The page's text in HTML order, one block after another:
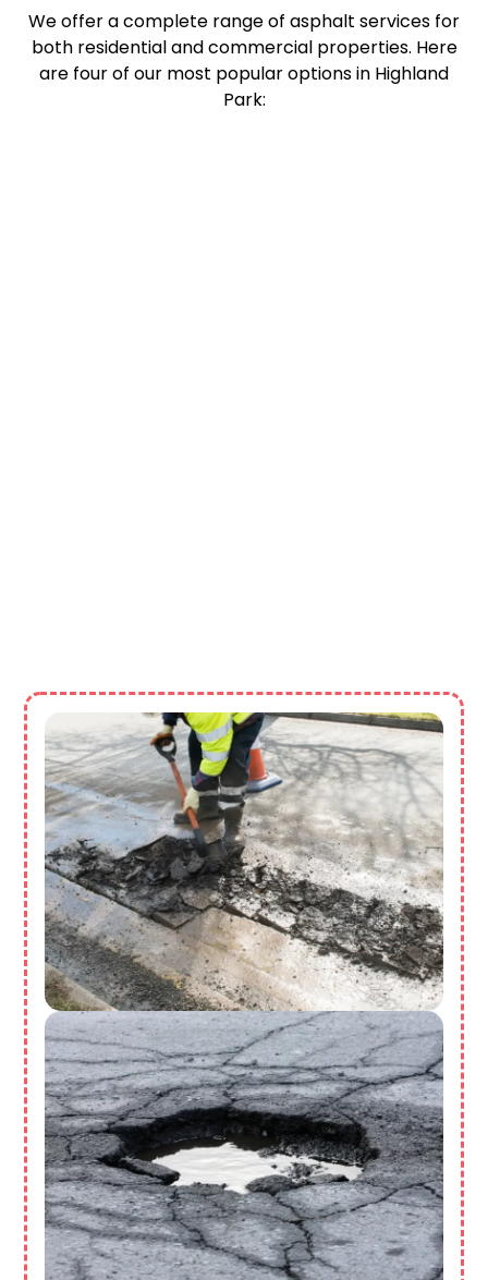
We offer a complete range of asphalt services for
both residential and commercial properties. Here
are four of our most popular options in Highland
Park: